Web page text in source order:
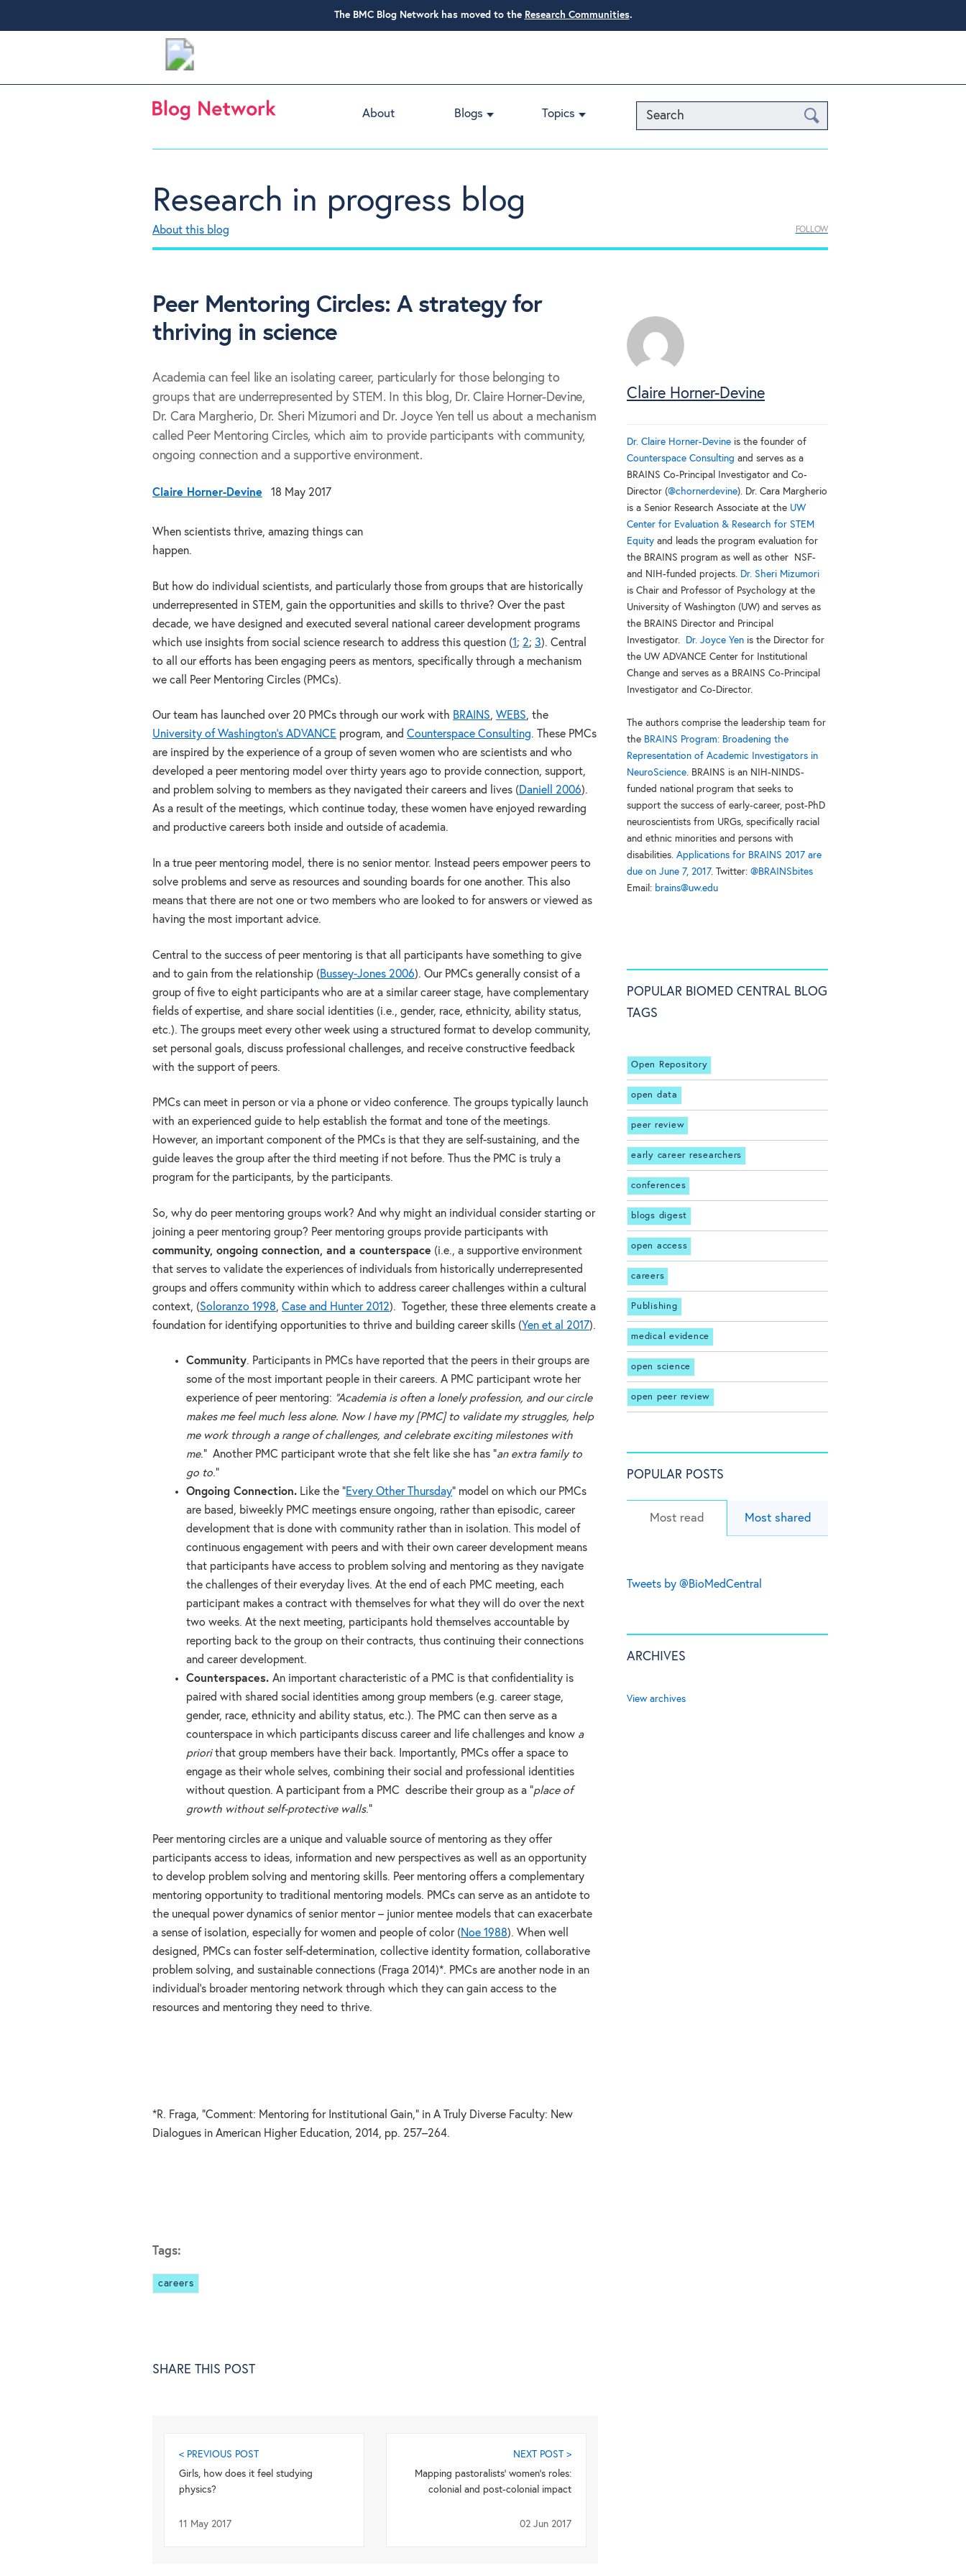
The BMC Blog Network has moved to the Research Communities.
Search
About Blogs Topics
Research in progress blog
About this blog FOLLOW
Peer Mentoring Circles: A strategy for
thriving in science
Academia can feel like an isolating career, particularly for those belonging to
groups that are underrepresented by STEM. In this blog, Dr. Claire Horner-Devine,
Dr. Cara Margherio, Dr. Sheri Mizumori and Dr. Joyce Yen tell us about a mechanism
called Peer Mentoring Circles, which aim to provide participants with community,
ongoing connection and a supportive environment.
Claire Horner-Devine 18 May 2017
When scientists thrive, amazing things can
happen.
But how do individual scientists, and particularly those from groups that are historically
underrepresented in STEM, gain the opportunities and skills to thrive? Over the past
decade, we have designed and executed several national career development programs
which use insights from social science research to address this question (1 ; 2; 3). Central
to all our efforts has been engaging peers as mentors, specifically through a mechanism
we call Peer Mentoring Circles (PMCs).
Our team has launched over 20 PMCs through our work with BRAINS, WEBS, the
University of Washington’s ADVANCE program, and Counterspace Consulting. These PMCs
are inspired by the experience of a group of seven women who are scientists and who
developed a peer mentoring model over thirty years ago to provide connection, support,
and problem solving to members as they navigated their careers and lives ( Daniell 2006).
As a result of the meetings, which continue today, these women have enjoyed rewarding
and productive careers both inside and outside of academia.
In a true peer mentoring model, there is no senior mentor. Instead peers empower peers to
solve problems and serve as resources and sounding boards for one another. This also
means that there are not one or two members who are looked to for answers or viewed as
having the most important advice.
Central to the success of peer mentoring is that all participants have something to give
and to gain from the relationship ( Bussey-Jones 2006). Our PMCs generally consist of a
group of five to eight participants who are at a similar career stage, have complementary
fields of expertise, and share social identities (i.e., gender, race, ethnicity, ability status,
etc.). The groups meet every other week using a structured format to develop community,
set personal goals, discuss professional challenges, and receive constructive feedback
with the support of peers.
PMCs can meet in person or via a phone or video conference. The groups typically launch
with an experienced guide to help establish the format and tone of the meetings.
However, an important component of the PMCs is that they are self-sustaining, and the
guide leaves the group after the third meeting if not before. Thus the PMC is truly a
program for the participants, by the participants.
So, why do peer mentoring groups work? And why might an individual consider starting or
joining a peer mentoring group? Peer mentoring groups provide participants with
community, ongoing connection, and a counterspace (i.e., a supportive environment
that serves to validate the experiences of individuals from historically underrepresented
groups and offers community within which to address career challenges within a cultural
context, (Soloranzo 1998, Case and Hunter 2012). Together, these three elements create a
foundation for identifying opportunities to thrive and building career skills (Yen et al 2017).
Community. Participants in PMCs have reported that the peers in their groups are
some of the most important people in their careers. A PMC participant wrote her
experience of peer mentoring: “Academia is often a lonely profession, and our circle
makes me feel much less alone. Now I have my [PMC] to validate my struggles, help
me work through a range of challenges, and celebrate exciting milestones with
me.” Another PMC participant wrote that she felt like she has “an extra family to
go to.”
Ongoing Connection. Like the “Every Other Thursday” model on which our PMCs
are based, biweekly PMC meetings ensure ongoing, rather than episodic, career
development that is done with community rather than in isolation. This model of
continuous engagement with peers and with their own career development means
that participants have access to problem solving and mentoring as they navigate
the challenges of their everyday lives. At the end of each PMC meeting, each
participant makes a contract with themselves for what they will do over the next
two weeks. At the next meeting, participants hold themselves accountable by
reporting back to the group on their contracts, thus continuing their connections
and career development.
Counterspaces.An important characteristic of a PMC is that confidentiality is
paired with shared social identities among group members (e.g. career stage,
gender, race, ethnicity and ability status, etc.). The PMC can then serve as a
counterspace in which participants discuss career and life challenges and know a
priorithat group members have their back. Importantly, PMCs offer a space to
engage as their whole selves, combining their social and professional identities
without question. A participant from a PMC describe their group as a “place of
growth without self-protective walls.”
Peer mentoring circles are a unique and valuable source of mentoring as they offer
participants access to ideas, information and new perspectives as well as an opportunity
to develop problem solving and mentoring skills. Peer mentoring offers a complementary
mentoring opportunity to traditional mentoring models. PMCs can serve as an antidote to
the unequal power dynamics of senior mentor – junior mentee models that can exacerbate
a sense of isolation, especially for women and people of color ( Noe 1988). When well
designed, PMCs can foster self-determination, collective identity formation, collaborative
problem solving, and sustainable connections (Fraga 2014)*. PMCs are another node in an
individual’s broader mentoring network through which they can gain access to the
resources and mentoring they need to thrive.
*R. Fraga, “Comment: Mentoring for Institutional Gain,” in A Truly Diverse Faculty: New
Dialogues in American Higher Education, 2014, pp. 257–264.
Tags:
careers
SHARE THIS POST
< PREVIOUS POST
Girls, how does it feel studying
physics?
11 May 2017
NEXT POST >
Mapping pastoralists’ women’s roles:
colonial and post-colonial impact
02 Jun 2017
Claire Horner-Devine
Dr. Claire Horner-Devine is the founder of
Counterspace Consulting and serves as a
BRAINS Co-Principal Investigator and Co-
Director (@chornerdevine). Dr. Cara Margherio
is a Senior Research Associate at the UW
Center for Evaluation & Research for STEM
Equity and leads the program evaluation for
the BRAINS program as well as other NSF-
and NIH-funded projects.
Dr. Sheri Mizumori
is Chair and Professor of Psychology at the
University of Washington (UW) and serves as
the BRAINS Director and Principal
Investigator.
Dr. Joyce Yen is the Director for
the UW ADVANCE Center for Institutional
Change and serves as a BRAINS Co-Principal
Investigator and Co-Director.
The authors comprise the leadership team for
the BRAINS Program: Broadening the
Representation of Academic Investigators in
NeuroScience . BRAINS is an NIH-NINDS-
funded national program that seeks to
support the success of early-career, post-PhD
neuroscientists from URGs, specifically racial
and ethnic minorities and persons with
disabilities. Applications for BRAINS 2017 are
due on June 7, 2017. Twitter: @BRAINSbites
Email: brains@uw.edu
POPULAR BIOMED CENTRAL BLOG
TAGS
Open Repository
open data
peer review
early career researchers
conferences
blogs digest
open access
careers
Publishing
medical evidence
open science
open peer review
POPULAR POSTS
Most read Most shared
Tweets by @BioMedCentral
ARCHIVES
View archives